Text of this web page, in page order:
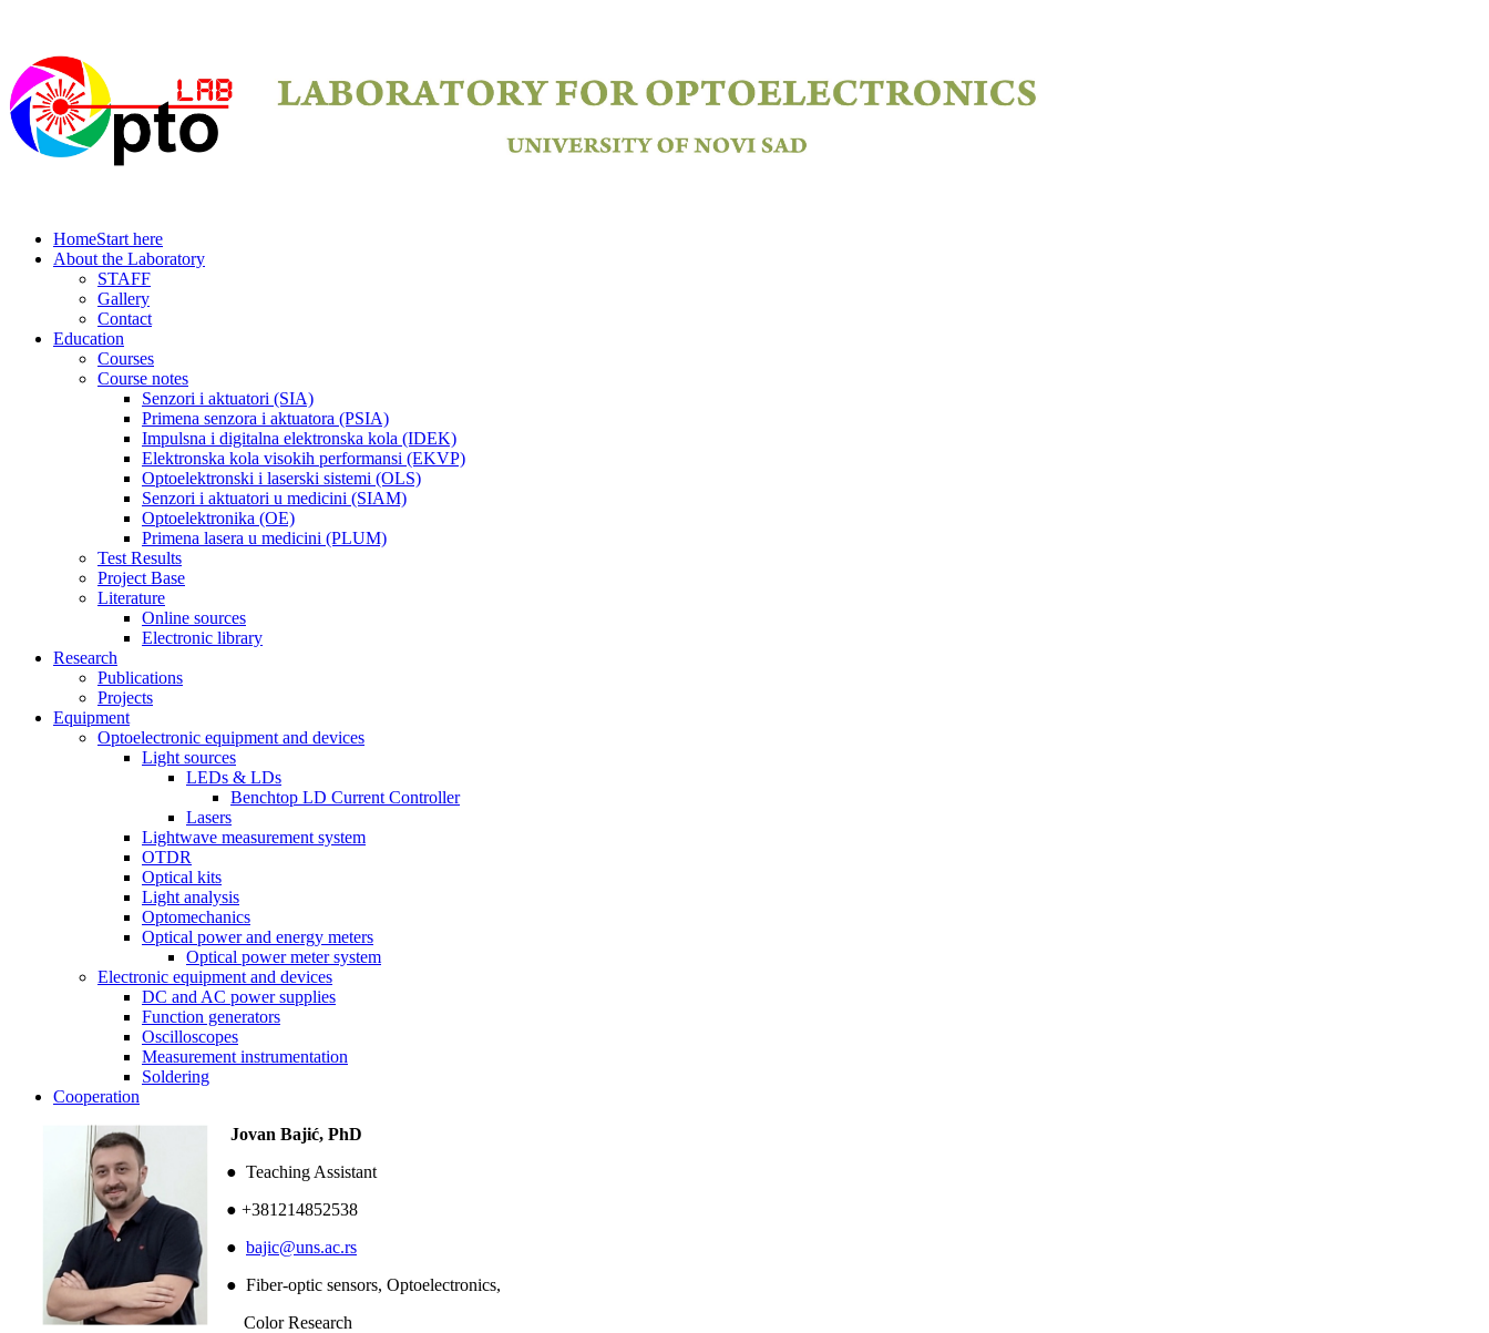
HomeStart here
About the Laboratory
STAFF
Gallery
Contact
Education
Courses
Course notes
Senzori i aktuatori (SIA)
Primena senzora i aktuatora (PSIA)
Impulsna i digitalna elektronska kola (IDEK)
Elektronska kola visokih performansi (EKVP)
Optoelektronski i laserski sistemi (OLS)
Senzori i aktuatori u medicini (SIAM)
Optoelektronika (OE)
Primena lasera u medicini (PLUM)
Test Results
Project Base
Literature
Online sources
Electronic library
Research
Publications
Projects
Equipment
Optoelectronic equipment and devices
Light sources
LEDs & LDs
Benchtop LD Current Controller
Lasers
Lightwave measurement system
OTDR
Optical kits
Light analysis
Optomechanics
Optical power and energy meters
Optical power meter system
Electronic equipment and devices
DC and AC power supplies
Function generators
Oscilloscopes
Measurement instrumentation
Soldering
Cooperation
Jovan Bajić, PhD
● Teaching Assistant
● +381214852538
● bajic@uns.ac.rs
● Fiber-optic sensors, Optoelectronics,
Color Research